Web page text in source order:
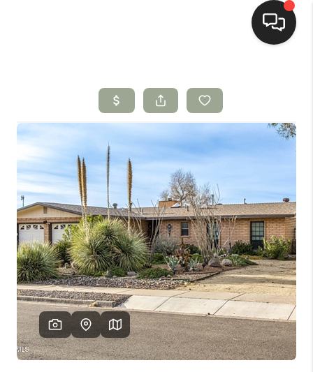
SEARCH LISTINGS
BUYING
SELLING
HOMEVALUE
SELL A HOME IN LAS
CRUCES_1
SELL A HOME IN LAS
CRUCES_0
SELL A HOME IN LAS